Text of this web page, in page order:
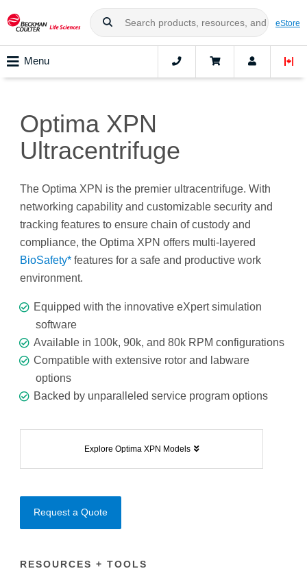
eStore
Menu
Optima XPN
Ultracentrifuge
The Optima XPN is the premier ultracentrifuge. With
networking capability and customizable security and
tracking features to ensure chain of custody and
compliance, the Optima XPN offers multi-layered
BioSafety* features for a safe and productive work
environment.
Equipped with the innovative eXpert simulation
software
Available in 100k, 90k, and 80k RPM configurations
Compatible with extensive rotor and labware
options
Backed by unparalleled service program options
Explore Optima XPN Models
Request a Quote
RESOURCES + TOOLS